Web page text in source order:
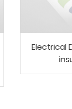
Electrical